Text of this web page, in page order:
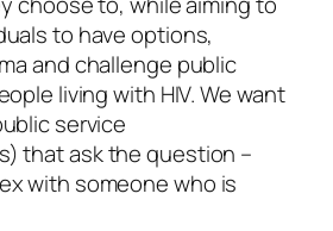
to have options,
and challenge public
living with HIV. We want
service
that ask the question –
with someone who is